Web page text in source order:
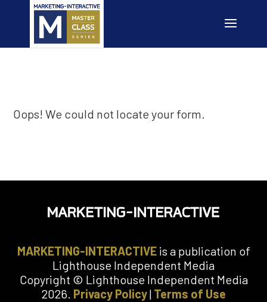
Oops! We could not locate your form.
MARKETING-INTERACTIVEis a publication of
Lighthouse Independent Media
Copyright © Lighthouse Independent Media
2026. Privacy Policy| Terms of Use